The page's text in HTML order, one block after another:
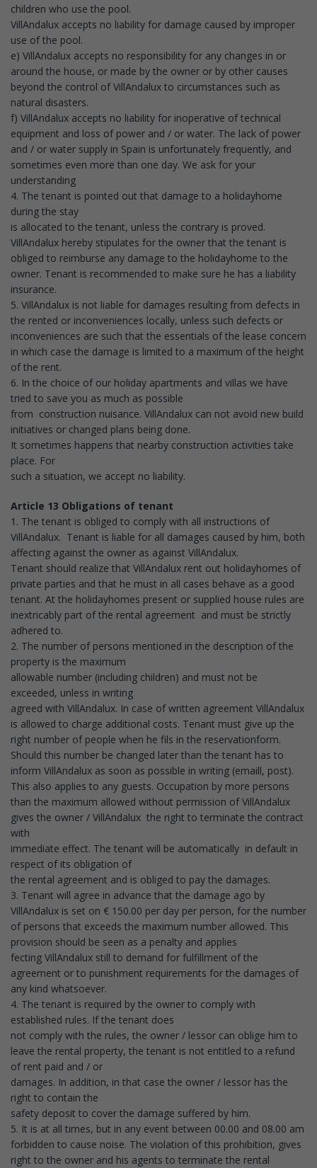
children who use the pool.
VillAndalux accepts no liability for damage caused by improper
use of the pool.
e) VillAndalux accepts no responsibility for any changes in or
around the house, or made by the owner or by other causes
beyond the control of VillAndalux to circumstances such as
natural disasters.
f) VillAndalux accepts no liability for inoperative of technical
equipment and loss of power and / or water. The lack of power
and / or water supply in Spain is unfortunately frequently, and
sometimes even more than one day. We ask for your
understanding
4. The tenant is pointed out that damage to a holidayhome
during the stay
is allocated to the tenant, unless the contrary is proved.
VillAndalux hereby stipulates for the owner that the tenant is
obliged to reimburse any damage to the holidayhome to the
owner. Tenant is recommended to make sure he has a liability
insurance.
5. VillAndalux is not liable for damages resulting from defects in
the rented or inconveniences locally, unless such defects or
inconveniences are such that the essentials of the lease concern
in which case the damage is limited to a maximum of the height
of the rent.
6. In the choice of our holiday apartments and villas we have
tried to save you as much as possible
from construction nuisance. VillAndalux can not avoid new build
initiatives or changed plans being done.
It sometimes happens that nearby construction activities take
place. For
such a situation, we accept no liability.
Article 13 Obligations of tenant
1. The tenant is obliged to comply with all instructions of
VillAndalux. Tenant is liable for all damages caused by him, both
affecting against the owner as against VillAndalux.
Tenant should realize that VillAndalux rent out holidayhomes of
private parties and that he must in all cases behave as a good
tenant. At the holidayhomes present or supplied house rules are
inextricably part of the rental agreement and must be strictly
adhered to.
2. The number of persons mentioned in the description of the
property is the maximum
allowable number (including children) and must not be
exceeded, unless in writing
agreed with VillAndalux. In case of written agreement VillAndalux
is allowed to charge additional costs. Tenant must give up the
right number of people when he fils in the reservationform.
Should this number be changed later than the tenant has to
inform VillAndalux as soon as possible in writing (emaill, post).
This also applies to any guests. Occupation by more persons
than the maximum allowed without permission of VillAndalux
gives the owner / VillAndalux the right to terminate the contract
with
immediate effect. The tenant will be automatically in default in
respect of its obligation of
the rental agreement and is obliged to pay the damages.
3. Tenant will agree in advance that the damage ago by
VillAndalux is set on € 150.00 per day per person, for the number
of persons that exceeds the maximum number allowed. This
provision should be seen as a penalty and applies
fecting VillAndalux still to demand for fulfillment of the
agreement or to punishment requirements for the damages of
any kind whatsoever.
4. The tenant is required by the owner to comply with
established rules. If the tenant does
not comply with the rules, the owner / lessor can oblige him to
leave the rental property, the tenant is not entitled to a refund
of rent paid and / or
damages. In addition, in that case the owner / lessor has the
right to contain the
safety deposit to cover the damage suffered by him.
5. It is at all times, but in any event between 00.00 and 08.00 am
forbidden to cause noise. The violation of this prohibition, gives
right to the owner and his agents to terminate the rental